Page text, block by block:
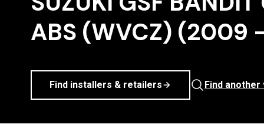
ABS (WVCZ) (2009
Find installers & retailers Find another